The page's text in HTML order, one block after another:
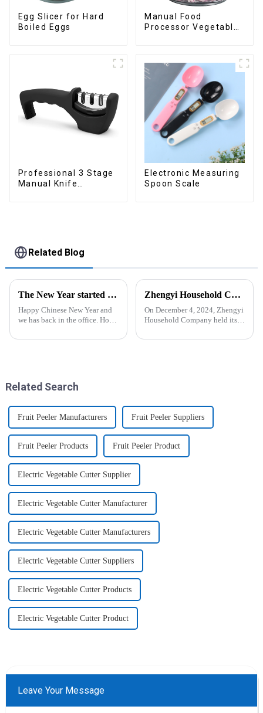
Egg Slicer for Hard
Boiled Eggs
Manual Food
Processor Vegetable
Professional 3 Stage
Manual Knife
Electronic Measuring
Spoon Scale
Related Blog
The New Year started construction RED PACKET
Happy Chinese New Year and
we has back in the office. Hope
make you feel happy. ZhengYi
Zhengyi Household Company Successfully Held the Annual Fire Drill Strengthening the Safety &quot;Firewall&quot;
On December 4, 2024, Zhengyi
Household Company held its
out, kicking off the drill. With
Related Search
Fruit Peeler Manufacturers Fruit Peeler Suppliers
Fruit Peeler Products Fruit Peeler Product
Electric Vegetable Cutter Supplier
Electric Vegetable Cutter Manufacturer
Electric Vegetable Cutter Manufacturers
Electric Vegetable Cutter Suppliers
Electric Vegetable Cutter Products
Electric Vegetable Cutter Product
Leave Your Message